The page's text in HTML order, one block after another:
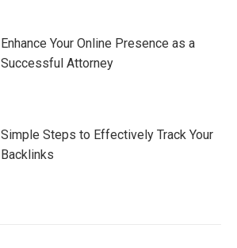
Enhance Your Online Presence as a
Successful Attorney
Simple Steps to Effectively Track Your
Backlinks